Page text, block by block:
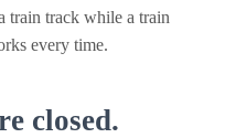
train track while a train
every time.
closed.